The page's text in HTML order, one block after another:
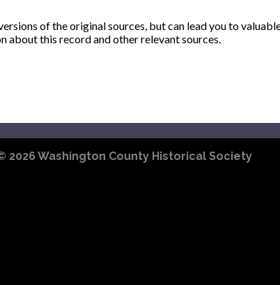
of the original sources, but can lead you to
this record and other relevant sources.
2026 Washington County Historical Society